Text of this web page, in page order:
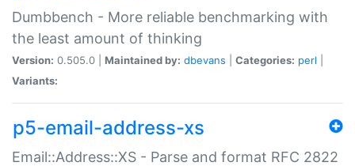
Dumbbench - More reliable benchmarking with
the least amount of thinking
Version: 0.505.0 | Maintained by: dbevans Categories: perl
Variants:
p5-email-address-xs
Email::Address::XS - Parse and format RFC 2822